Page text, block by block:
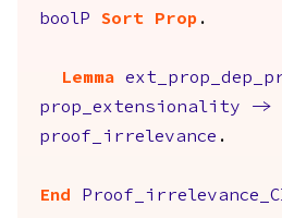
boolP
Sort Prop .
Lemma
prop_extensionality
->
proof_irrelevance .
End